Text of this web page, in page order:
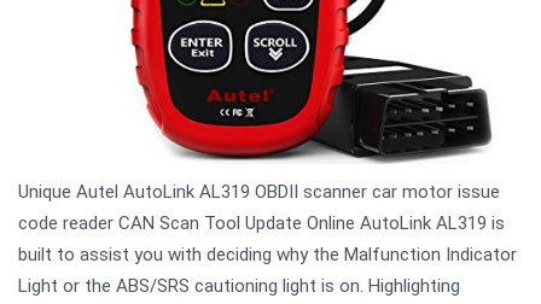
Unique Autel AutoLink AL319 OBDII scanner car motor issue
code reader CAN Scan Tool Update Online AutoLink AL319 is
built to assist you with deciding why the Malfunction Indicator
Light or the ABS/SRS cautioning light is on. Highlighting